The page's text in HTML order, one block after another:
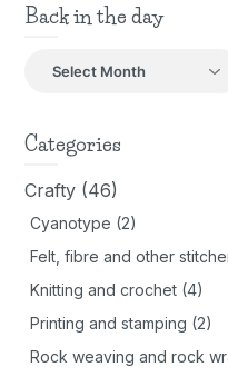
Back in the day
Back
day
Categories
Crafty (46)
Cyanotype (2)
Felt, fibre and other
Knitting and crochet (4)
Printing and stamping (2)
Rock weaving and rock